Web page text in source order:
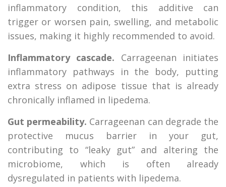
inflammatory condition, this additive can
trigger or worsen pain, swelling, and metabolic
issues, making it highly recommended to avoid.
Inflammatory cascade. Carrageenan initiates
inflammatory pathways in the body, putting
extra stress on adipose tissue that is already
chronically inflamed in lipedema.
Gut permeability. Carrageenan can degrade the
protective mucus barrier in your gut,
contributing to “leaky gut” and altering the
microbiome, which is often already
dysregulated in patients with lipedema.